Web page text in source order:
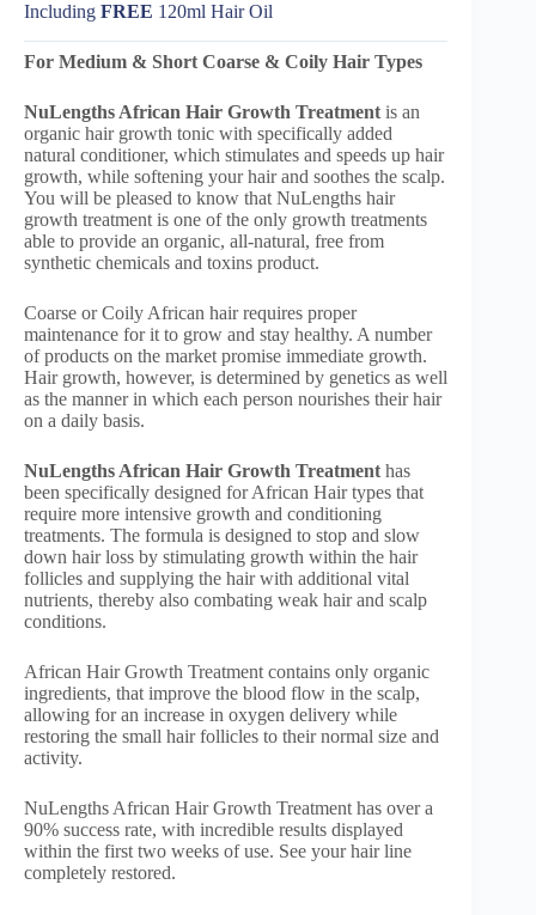
Including FREE 120ml Hair Oil
For Medium & Short Coarse & Coily Hair Types
NuLengths African Hair Growth Treatment is an
organic hair growth tonic with specifically added
natural conditioner, which stimulates and speeds up hair
growth, while softening your hair and soothes the scalp.
You will be pleased to know that NuLengths hair
growth treatment is one of the only growth treatments
able to provide an organic, all-natural, free from
synthetic chemicals and toxins product.
Coarse or Coily African hair requires proper
maintenance for it to grow and stay healthy. A number
of products on the market promise immediate growth.
Hair growth, however, is determined by genetics as well
as the manner in which each person nourishes their hair
on a daily basis.
NuLengths African Hair Growth Treatment has
been specifically designed for African Hair types that
require more intensive growth and conditioning
treatments. The formula is designed to stop and slow
down hair loss by stimulating growth within the hair
follicles and supplying the hair with additional vital
nutrients, thereby also combating weak hair and scalp
conditions.
African Hair Growth Treatment contains only organic
ingredients, that improve the blood flow in the scalp,
allowing for an increase in oxygen delivery while
restoring the small hair follicles to their normal size and
activity.
NuLengths African Hair Growth Treatment has over a
90% success rate, with incredible results displayed
within the first two weeks of use. See your hair line
completely restored.